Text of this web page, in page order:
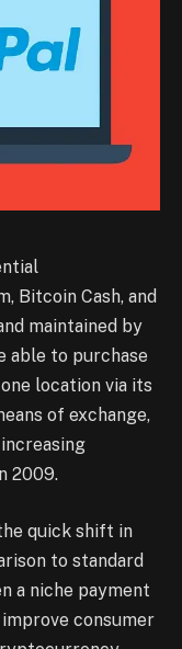
Bitcoin Cash, and
maintained by
able to purchase
location via its
of exchange,
2009.
quick shift in
to standard
a niche payment
consumer